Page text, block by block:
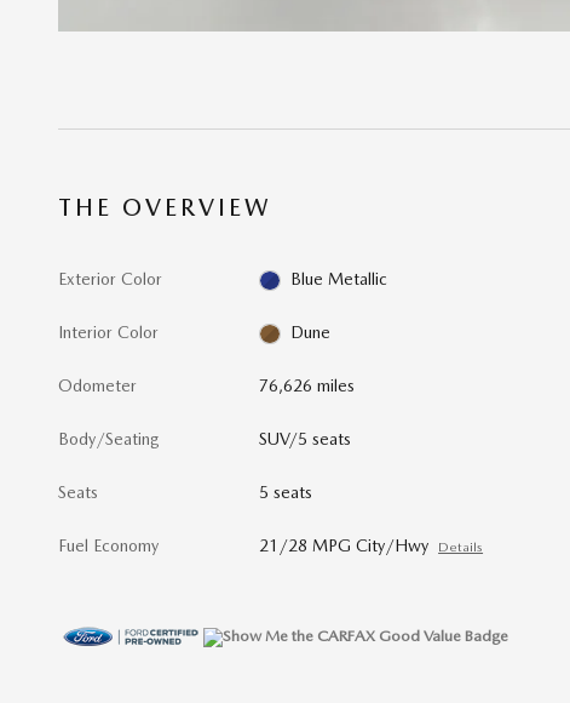
THE OVERVIEW
Exterior Color Blue Metallic
Interior Color Dune
Odometer 76,626 miles
Body/Seating SUV/5 seats
Seats 5 seats
Fuel Economy 21/28 MPG City/Hwy Details